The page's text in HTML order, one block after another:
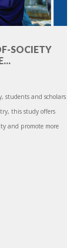
SOCIETY
students and scholars
this study offers
and promote more